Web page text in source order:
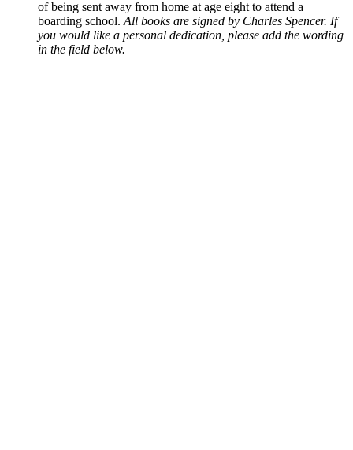
of being sent away from home at age eight to attend a
boarding school. All books are signed by Charles Spencer. If
you would like a personal dedication, please add the wording
in the field below.